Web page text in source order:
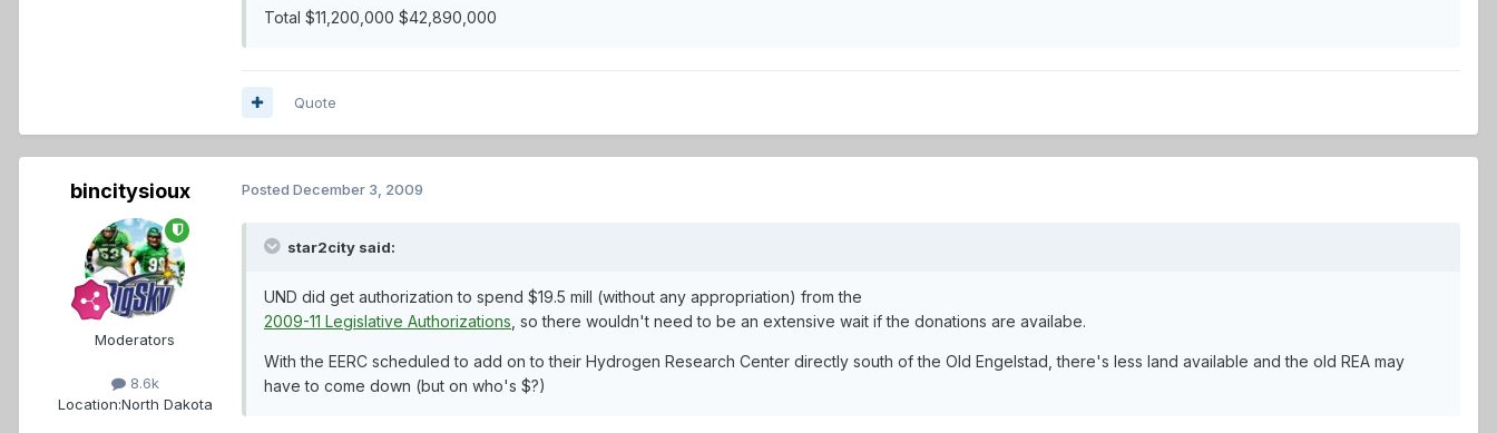
Total $11,200,000 $42,890,000
Quote
bincitysioux
Moderators
8.6k
Location:North Dakota
Posted December 3, 2009
star2city said:
UND did get authorization to spend $19.5 mill (without any appropriation) from the
2009-11 Legislative Authorizations , so there wouldn't need to be an extensive wait if the donations are availabe.
With the EERC scheduled to add on to their Hydrogen Research Center directly south of the Old Engelstad, there's less land available and the old REA may
have to come down (but on who's $?)